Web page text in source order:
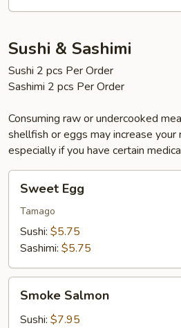
Sushi & Sashimi
Sushi 2 pcs Per Order
Sashimi 2 pcs Per Order
Consuming raw or undercooked
shellfish or eggs may increase
especially if you have certain
EggSweet Egg
Tamago
Sushi: $5.75
Sashimi: $5.75
Salmon
Smoke Salmon
Sushi: $7.95